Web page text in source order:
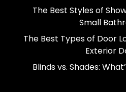
The Best Styles of
Small
The Best Types of Door
Exterior
Blinds vs. Shades: